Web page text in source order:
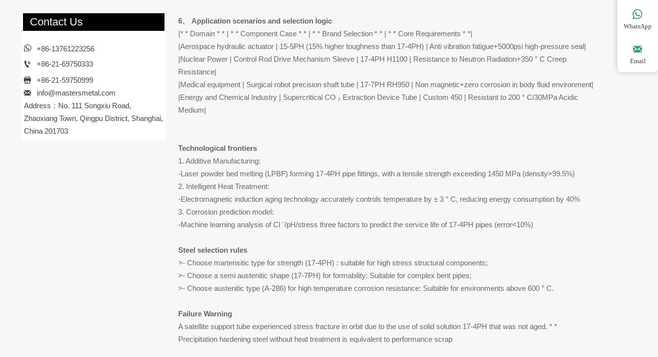
Contact Us
 +86-13761223256
 +86-21-69750333
 +86-21-59750999

info@mastersmetal.com
Address：No. 111 Songxiu Road,
Zhaoxiang Town, Qingpu District, Shanghai,
China 201703
6、 Application scenarios and selection logic
|* * Domain * * | * * Component Case * * | * * Brand Selection * * | * * Core Requirements * *|
|Aerospace hydraulic actuator | 15-5PH (15% higher toughness than 17-4PH) | Anti vibration fatigue+5000psi high-pressure seal|
|Nuclear Power | Control Rod Drive Mechanism Sleeve | 17-4PH H1100 | Resistance to Neutron Radiation+350 ° C Creep
Resistance|
|Medical equipment | Surgical robot precision shaft tube | 17-7PH RH950 | Non magnetic+zero corrosion in body fluid environment|
|Energy and Chemical Industry | Supercritical CO ₂ Extraction Device Tube | Custom 450 | Resistant to 200 ° C/30MPa Acidic
Medium|
Technological frontiers
1. Additive Manufacturing:
-Laser powder bed melting (LPBF) forming 17-4PH pipe fittings, with a tensile strength exceeding 1450 MPa (density>99.5%)
2. Intelligent Heat Treatment:
-Electromagnetic induction aging technology accurately controls temperature by ± 3 ° C, reducing energy consumption by 40%
3. Corrosion prediction model:
-Machine learning analysis of Cl ⁻/pH/stress three factors to predict the service life of 17-4PH pipes (error<10%)
Steel selection rules
>- Choose martensitic type for strength (17-4PH) : suitable for high stress structural components;
>- Choose a semi austenitic shape (17-7PH) for formability: Suitable for complex bent pipes;
>- Choose austenitic type (A-286) for high temperature corrosion resistance: Suitable for environments above 600 ° C.
Failure Warning
A satellite support tube experienced stress fracture in orbit due to the use of solid solution 17-4PH that was not aged. * *
Precipitation hardening steel without heat treatment is equivalent to performance scrap

WhatsApp

Email